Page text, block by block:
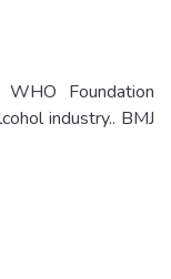
Foundation
industry.. BMJ